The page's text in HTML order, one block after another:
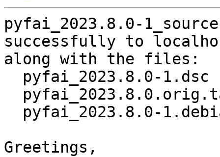
pyfai_2023.8.0-
successfully to
along with the files:
Greetings,